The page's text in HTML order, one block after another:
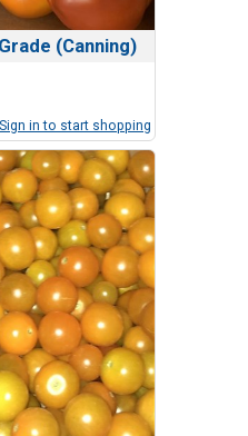
(Canning)
Sign in to start shopping